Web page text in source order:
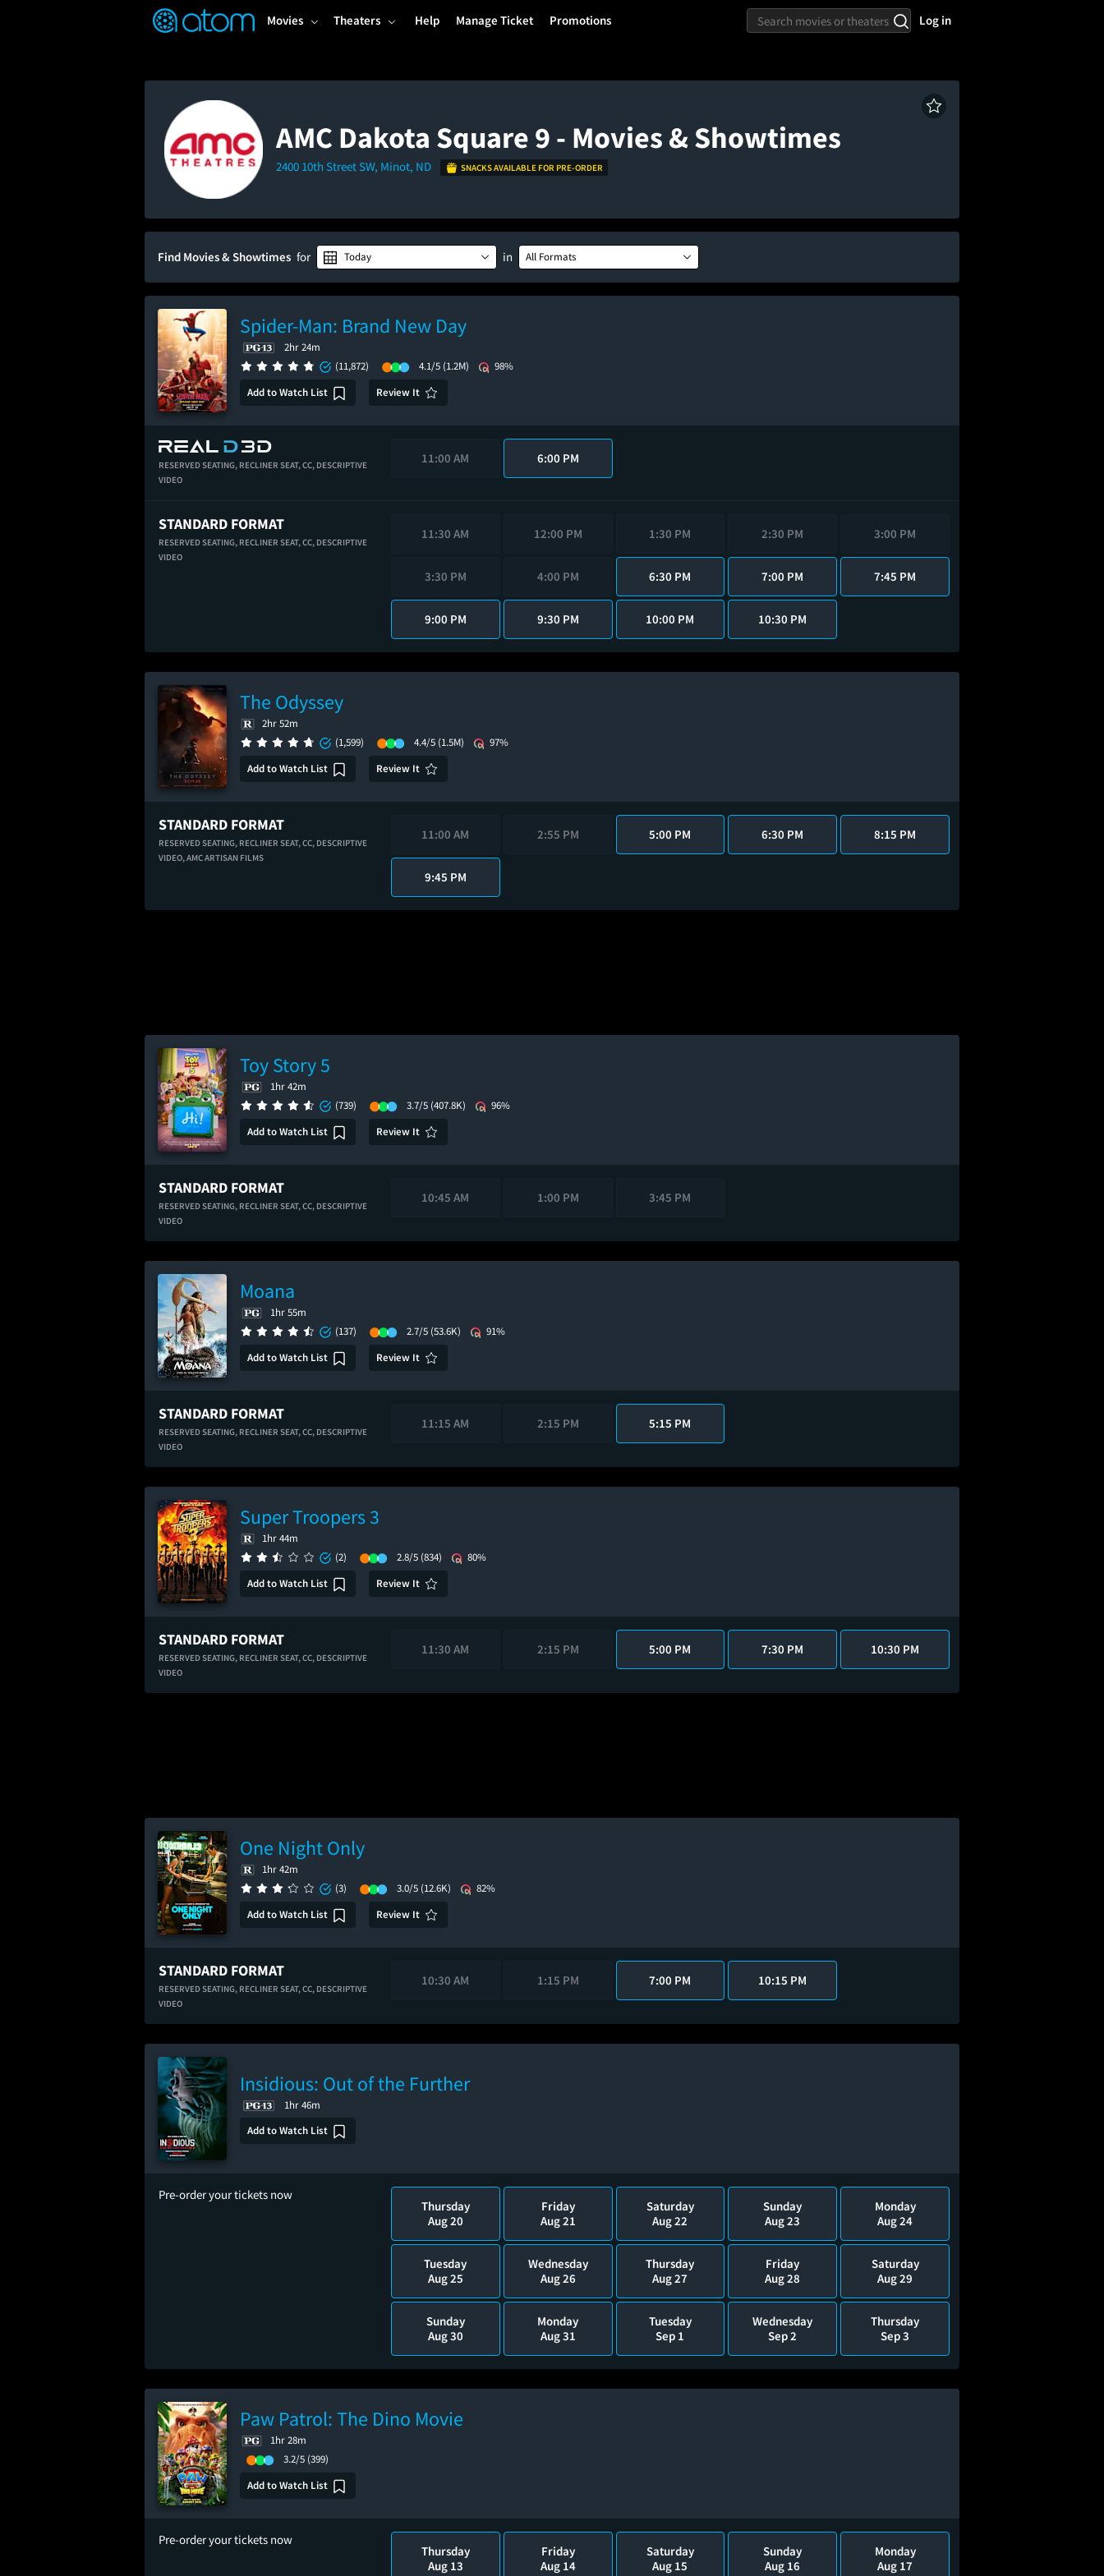
Movies Theaters Help Manage Ticket Promotions Log in
AMC Dakota Square 9 - Movies & Showtimes
2400 10th Street SW, Minot, ND SNACKS AVAILABLE FOR PRE-ORDER
Find Movies & Showtimes for Today in All Formats
Spider-Man: Brand New Day
2hr 24m
(11,872)
4.1/5 (1.2M)
98%
Add to Watch List
Review It
RESERVED SEATING, RECLINER SEAT,CC, DESCRIPTIVE
VIDEO
11:00 AM 6:00 PM
STANDARD FORMAT
RESERVED SEATING, RECLINER SEAT,CC, DESCRIPTIVE
VIDEO
11:30 AM 12:00 PM 1:30 PM 2:30 PM 3:00 PM
3:30 PM 4:00 PM 6:30 PM 7:00 PM 7:45 PM
9:00 PM 9:30 PM 10:00 PM 10:30 PM
The Odyssey
2hr 52m
(1,599)
4.4/5 (1.5M)
97%
Add to Watch List
Review It
STANDARD FORMAT
RESERVED SEATING, RECLINER SEAT,CC, DESCRIPTIVE
VIDEO,AMC ARTISAN FILMS
11:00 AM 2:55 PM 5:00 PM 6:30 PM 8:15 PM
9:45 PM
Toy Story 5
1hr 42m
(739)
3.7/5 (407.8K)
96%
Add to Watch List
Review It
STANDARD FORMAT
RESERVED SEATING, RECLINER SEAT,CC, DESCRIPTIVE
VIDEO
10:45 AM 1:00 PM 3:45 PM
Moana
1hr 55m
(137)
2.7/5 (53.6K)
91%
Add to Watch List
Review It
STANDARD FORMAT
RESERVED SEATING, RECLINER SEAT,CC, DESCRIPTIVE
VIDEO
11:15 AM 2:15 PM 5:15 PM
Super Troopers 3
1hr 44m
(2)
2.8/5 (834)
80%
Add to Watch List
Review It
STANDARD FORMAT
RESERVED SEATING, RECLINER SEAT,CC, DESCRIPTIVE
VIDEO
11:30 AM 2:15 PM 5:00 PM 7:30 PM 10:30 PM
One Night Only
1hr 42m
(3)
3.0/5 (12.6K)
82%
Add to Watch List
Review It
STANDARD FORMAT
RESERVED SEATING, RECLINER SEAT,CC, DESCRIPTIVE
VIDEO
10:30 AM 1:15 PM 7:00 PM 10:15 PM
Insidious: Out of the Further
1hr 46m
Add to Watch List
Pre-order your tickets now
Thursday
Aug 20
Friday
Aug 21
Saturday
Aug 22
Sunday
Aug 23
Monday
Aug 24
Tuesday
Aug 25
Wednesday
Aug 26
Thursday
Aug 27
Friday
Aug 28
Saturday
Aug 29
Sunday
Aug 30
Monday
Aug 31
Tuesday
Sep 1
Wednesday
Sep 2
Thursday
Sep 3
Paw Patrol: The Dino Movie
1hr 28m
3.2/5 (399)
Add to Watch List
Pre-order your tickets now
Thursday
Aug 13
Friday
Aug 14
Saturday
Aug 15
Sunday
Aug 16
Monday
Aug 17